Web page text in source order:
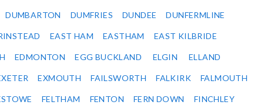
DUMBARTON DUMFRIES DUNDEE DUNFERMLINE
EAST HAM EASTHAM EAST KILBRIDE
EDMONTON EGG BUCKLAND ELGIN ELLAND
EXMOUTH FAILSWORTH FALKIRK FALMOUTH
FELTHAM FENTON FERN DOWN FINCHLEY